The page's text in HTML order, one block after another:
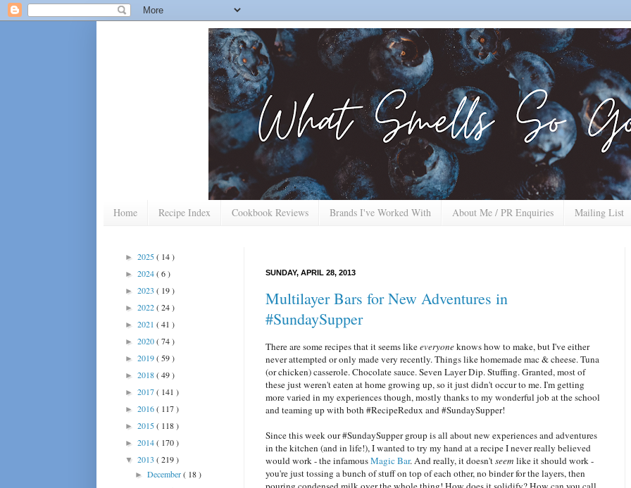
Home Recipe Index Cookbook Reviews Brands I've Worked With About Me / PR Enquiries Mailing List
SUNDAY, APRIL 28, 2013
Multilayer Bars for New Adventures in
#SundaySupper
There are some recipes that it seems likeeveryoneknows how to make, but I've either
never attempted or only made very recently. Things like homemade mac & cheese. Tuna
(or chicken) casserole. Chocolate sauce. Seven Layer Dip. Stuffing. Granted, most of
these just weren't eaten at home growing up, so it just didn't occur to me. I'm getting
more varied in my experiences though, mostly thanks to my wonderful job at the school
and teaming up with both #RecipeRedux and #SundaySupper!
Since this week our #SundaySupper group is all about new experiences and adventures
in the kitchen (and in life!), I wanted to try my hand at a recipe I never really believed
would work - the infamousMagic Bar. And really, it doesn'tseem like it should work -
you're just tossing a bunch of stuff on top of each other, no binder for the layers, then
► 2025( 14 )
► 2024( 6 )
► 2023 ( 19 )
► 2022( 24 )
► 2021 ( 41 )
► 2020( 74 )
► 2019( 59 )
► 2018( 49 )
► 2017( 141 )
► 2016( 117 )
► 2015( 118 )
► 2014( 170 )
▼ 2013 ( 219 )
►December( 18 )